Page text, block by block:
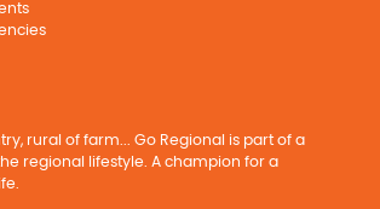
rural of farm... Go Regional is part of a
regional lifestyle. A champion for a